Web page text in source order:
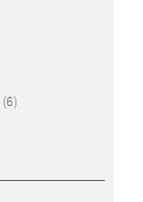
(6)